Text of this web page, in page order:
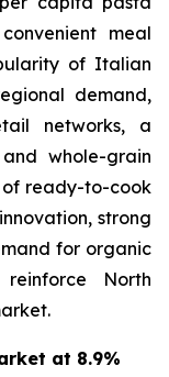
meal
of Italian
demand,
networks, a
whole-grain
of ready-to-cook
strong
for organic
North
at 8.9%